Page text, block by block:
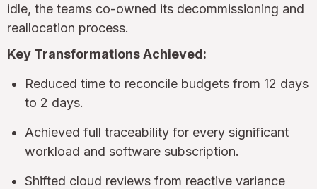
idle, the teams co-owned its decommissioning and
reallocation process.
Key Transformations Achieved:
Reduced time to reconcile budgets from 12 days
to 2 days.
Achieved full traceability for every significant
workload and software subscription.
Shifted cloud reviews from reactive variance